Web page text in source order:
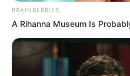
BRAINBERRIES
A Rihanna Museum Is